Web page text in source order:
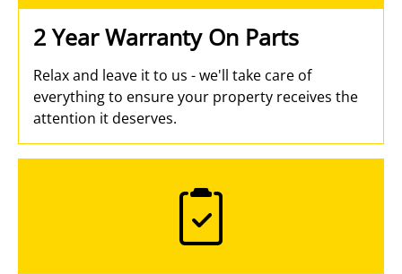
2 Year Warranty On Parts
Relax and leave it to us - we'll take care of
everything to ensure your property receives the
attention it deserves.